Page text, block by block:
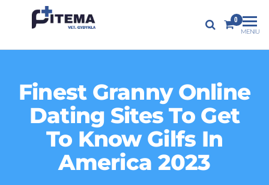
PITEMA.LT 0
MENIU
Finest Granny Online
Dating Sites To Get
To Know Gilfs In
America 2023